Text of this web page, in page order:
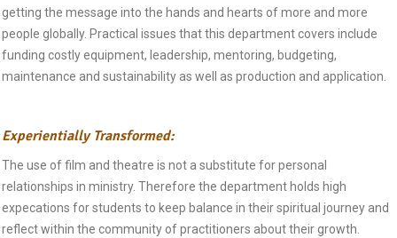
getting the message into the hands and hearts of more and more
people globally. Practical issues that this department covers include
funding costly equipment, leadership, mentoring, budgeting,
maintenance and sustainability as well as production and application.
Experientially Transformed:
The use of film and theatre is not a substitute for personal
relationships in ministry. Therefore the department holds high
expecations for students to keep balance in their spiritual journey and
reflect within the community of practitioners about their growth.